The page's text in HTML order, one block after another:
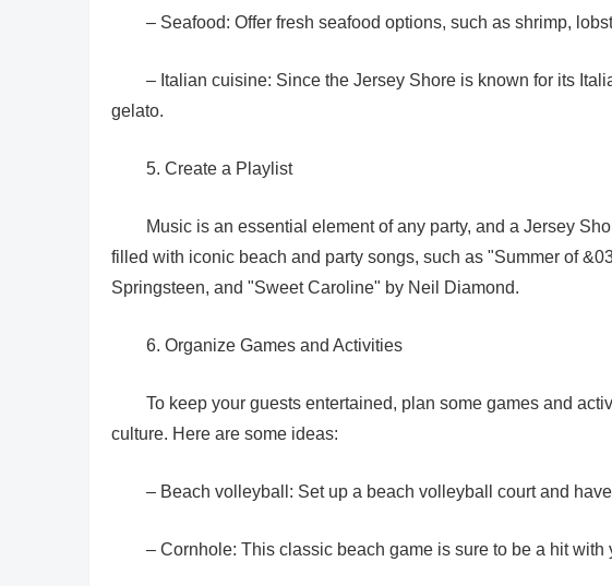
– Seafood: Offer fresh seafood options, such as shrimp,
– Italian cuisine: Since the Jersey Shore is known for its
gelato.
5. Create a Playlist
Music is an essential element of any party, and a Jersey
filled with iconic beach and party songs, such as "Summer of
Springsteen, and "Sweet Caroline" by Neil Diamond.
6. Organize Games and Activities
To keep your guests entertained, plan some games and
culture. Here are some ideas:
– Beach volleyball: Set up a beach volleyball court and
– Cornhole: This classic beach game is sure to be a hit with